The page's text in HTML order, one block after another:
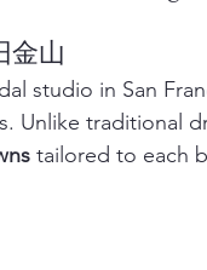
金山
studio in San
Unlike traditional
tailored to each